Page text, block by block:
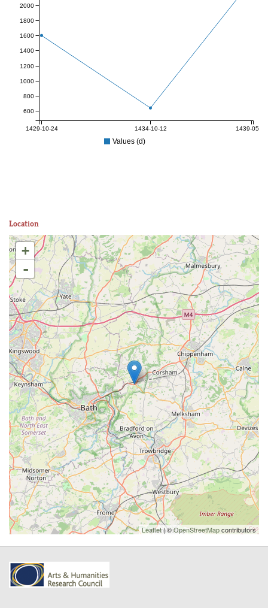
1429-10-24 1434-10-12 1439-05-25
600
800
1000
1200
1400
1600
1800
2000
Values (d)
Location
+
-
Leaflet| ©OpenStreetMapcontributors